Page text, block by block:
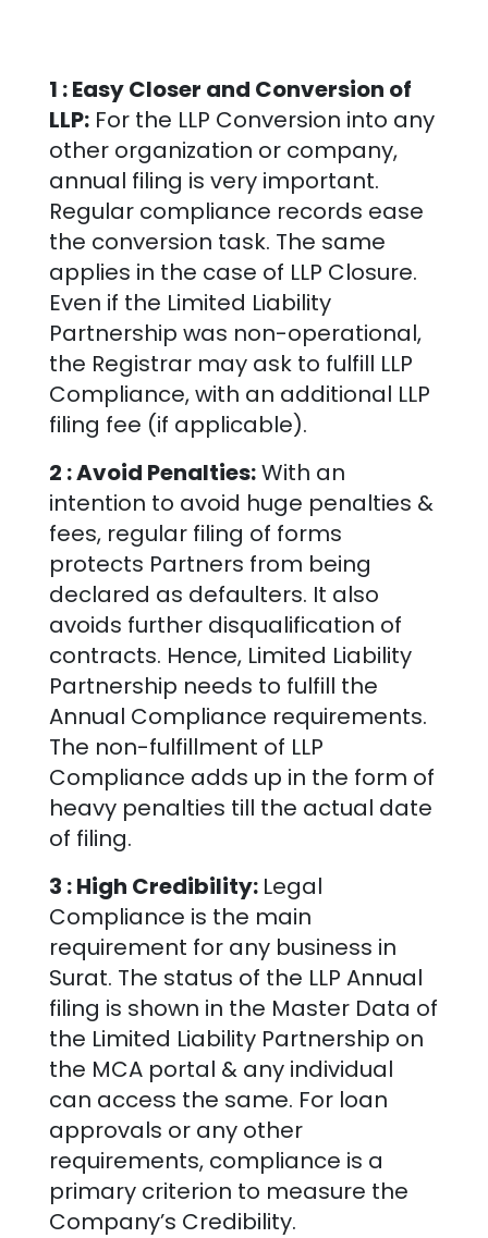
1 : Easy Closer and Conversion of
LLP:For the LLP Conversion into any
other organization or company,
annual filing is very important.
Regular compliance records ease
the conversion task. The same
applies in the case of LLP Closure.
Even if the Limited Liability
Partnership was non-operational,
the Registrar may ask to fulfill LLP
Compliance, with an additional LLP
filing fee (if applicable).
2 : Avoid Penalties:With an
intention to avoid huge penalties &
fees, regular filing of forms
protects Partners from being
declared as defaulters. It also
avoids further disqualification of
contracts. Hence, Limited Liability
Partnership needs to fulfill the
Annual Compliance requirements.
The non-fulfillment of LLP
Compliance adds up in the form of
heavy penalties till the actual date
of filing.
3 : High Credibility: Legal
Compliance is the main
requirement for any business in
Surat. The status of the LLP Annual
filing is shown in the Master Data of
the Limited Liability Partnership on
the MCA portal & any individual
can access the same. For loan
approvals or any other
requirements, compliance is a
primary criterion to measure the
Company’s Credibility.